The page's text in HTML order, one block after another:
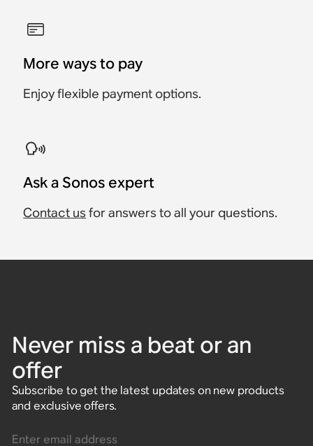
More ways to pay
Enjoy flexible payment options.
Ask a Sonos expert
Contact us for answers to all your questions.
Never miss a beat or an
offer
Subscribe to get the latest updates on new products
and exclusive offers.